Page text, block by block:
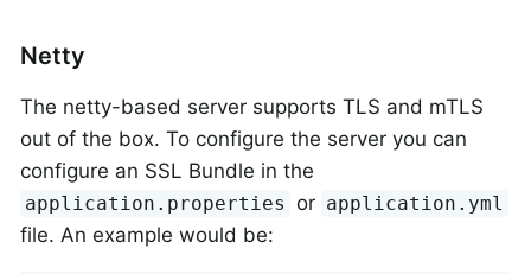
Netty
The netty-based server supports TLS and mTLS
out of the box. To configure the server you can
configure an SSL Bundle in the
application.properties or application.yml
file. An example would be: